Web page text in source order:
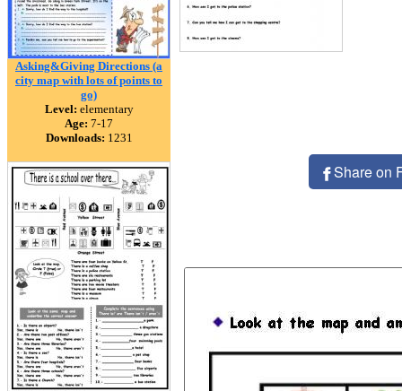
Asking&Giving Directions (a
city map with lots of points to
go)
Level: elementary
Age: 7-17
Downloads: 1231
Share on